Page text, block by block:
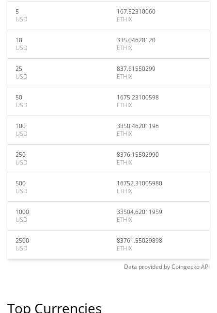
5
USD
167.52310060
ETHIX
10
USD
335.04620120
ETHIX
25
USD
837.61550299
ETHIX
50
USD
1675.23100598
ETHIX
100
USD
3350.46201196
ETHIX
250
USD
8376.15502990
ETHIX
500
USD
16752.31005980
ETHIX
1000
USD
33504.62011959
ETHIX
2500
USD
83761.55029898
ETHIX
Data provided byCoingeckoAPI
Top Currencies